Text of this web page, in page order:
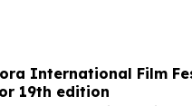
International Film
19th edition